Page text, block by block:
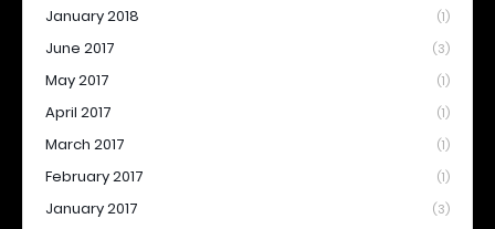
January 2018 (1)
June 2017 (3)
May 2017 (1)
April 2017 (1)
March 2017 (1)
February 2017 (1)
January 2017 (3)